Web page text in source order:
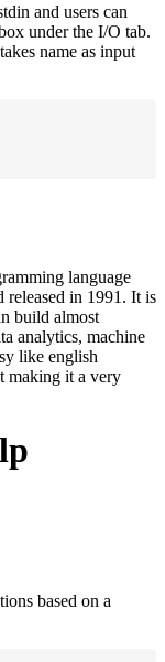
and users can
under the I/O tab.
name as input
language
released in 1991. It is
build almost
analytics, machine
like english
making it a very
based on a